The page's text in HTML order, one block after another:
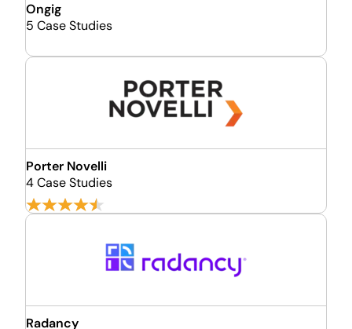
Ongig
5 Case Studies
Porter Novelli
4 Case Studies
Radancy